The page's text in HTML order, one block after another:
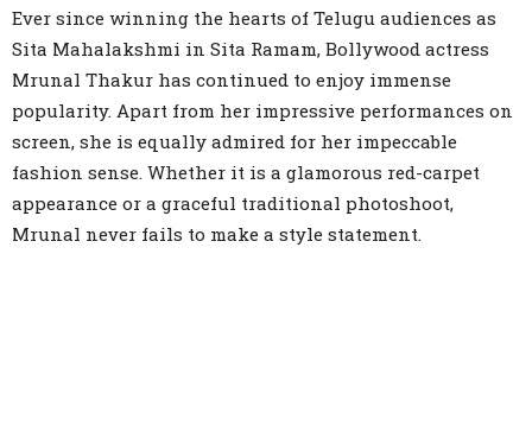
Ever since winning the hearts of Telugu audiences as
Sita Mahalakshmi in Sita Ramam, Bollywood actress
Mrunal Thakur has continued to enjoy immense
popularity. Apart from her impressive performances on
screen, she is equally admired for her impeccable
fashion sense. Whether it is a glamorous red-carpet
appearance or a graceful traditional photoshoot,
Mrunal never fails to make a style statement.